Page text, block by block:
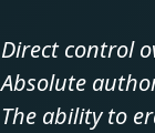
Direct control
Absolute
The ability to